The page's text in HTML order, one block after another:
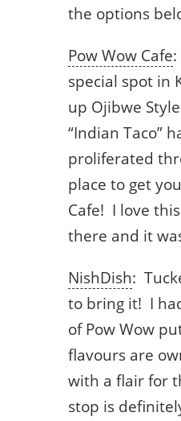
the options
Pow Wow Cafe
special spot in
up Ojibwe
“Indian Taco”
proliferated
place to get
Cafe! I love
there and it
NishDish:
to bring it! I
of Pow Wow
flavours are
with a flair for
stop is